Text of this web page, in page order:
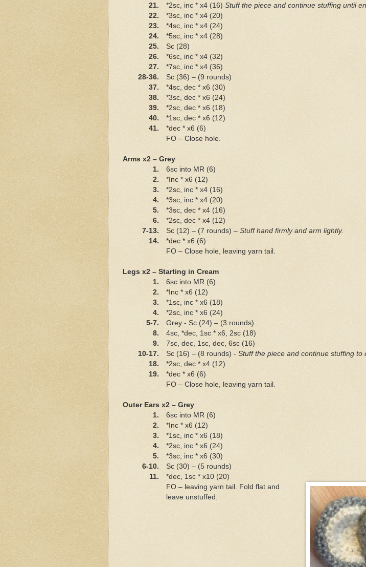
21.
*2sc, inc * x4 (16)Stuff the piece and continue stuffing until
22.
*3sc, inc * x4 (20)
23.
*4sc, inc * x4 (24)
24.
*5sc, inc * x4 (28)
25.
Sc (28)
26.
*6sc, inc * x4 (32)
27.
*7sc, inc * x4 (36)
28-36.
Sc (36) – (9 rounds)
37.
*4sc, dec * x6 (30)
38.
*3sc, dec * x6 (24)
39.
*2sc, dec * x6 (18)
40.
*1sc, dec * x6 (12)
41.
*dec * x6 (6)
FO – Close hole.
Arms x2 – Grey
1.
6sc into MR (6)
2.
*Inc * x6 (12)
3.
*2sc, inc * x4 (16)
4.
*3sc, inc * x4 (20)
5.
*3sc, dec * x4 (16)
6.
*2sc, dec * x4 (12)
7-13.
Sc (12) – (7 rounds)– Stuff hand firmly and arm lightly.
14.
*dec * x6 (6)
FO – Close hole, leaving yarn tail.
Legs x2 – Starting in Cream
1.
6sc into MR (6)
2.
*Inc * x6 (12)
3.
*1sc, inc * x6 (18)
4.
*2sc, inc * x6 (24)
5-7.
Grey - Sc (24) – (3 rounds)
8.
4sc, *dec, 1sc * x6, 2sc (18)
9.
7sc, dec, 1sc, dec, 6sc (16)
10-17.
Sc (16) – (8 rounds) -Stuff the piece and continue stuffing to
18.
*2sc, dec * x4 (12)
19.
*dec * x6 (6)
FO – Close hole, leaving yarn tail.
Outer Ears x2 – Grey
1.
6sc into MR (6)
2.
*Inc * x6 (12)
3.
*1sc, inc * x6 (18)
4.
*2sc, inc * x6 (24)
5.
*3sc, inc * x6 (30)
6-10.
Sc (30) – (5 rounds)
11.
*dec, 1sc * x10 (20)
FO – leaving yarn tail. Fold flat and
leave unstuffed.